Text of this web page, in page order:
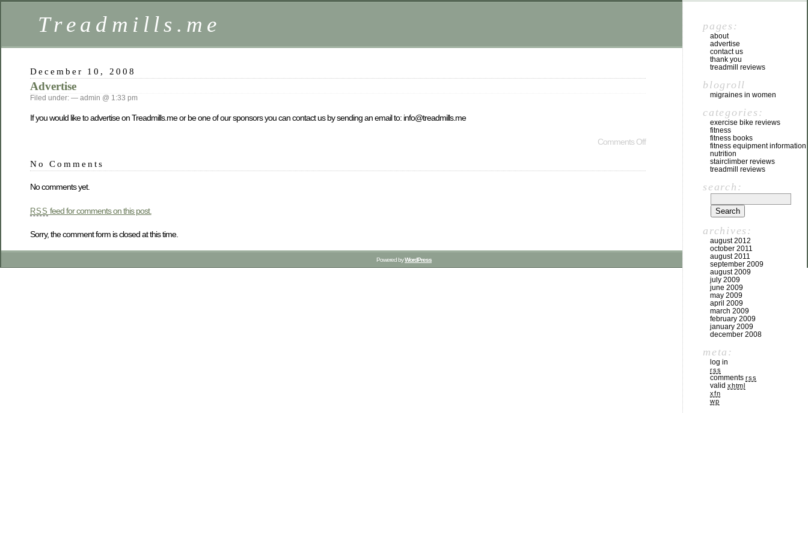
Treadmills.me
December 10, 2008
Advertise
Filed under: — admin @ 1:33 pm
If you would like to advertise on Treadmills.me or be one of our sponsors you can contact us by sending an email to: info@treadmills.me
Comments Off
No Comments
No comments yet.
RSS feed for comments on this post.
Sorry, the comment form is closed at this time.
pages:
about
advertise
contact us
thank you
treadmill reviews
blogroll
migraines in women
categories:
exercise bike reviews
fitness
fitness books
fitness equipment information
nutrition
stairclimber reviews
treadmill reviews
search:
archives:
august 2012
october 2011
august 2011
september 2009
august 2009
july 2009
june 2009
may 2009
april 2009
march 2009
february 2009
january 2009
december 2008
meta:
log in
rss
comments rss
valid xhtml
xfn
wp
Powered byWordPress